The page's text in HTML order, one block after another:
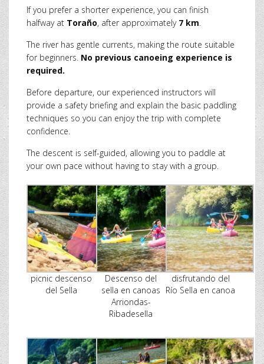
If you prefer a shorter experience, you can finish
halfway at Toraño, after approximately 7 km.
The river has gentle currents, making the route suitable
for beginners. No previous canoeing experience is
required.
Before departure, our experienced instructors will
provide a safety briefing and explain the basic paddling
techniques so you can enjoy the trip with complete
confidence.
The descent is self-guided, allowing you to paddle at
your own pace without having to stay with a group.
picnic descenso
del Sella
Descenso del
sella en canoas
Arriondas-
Ribadesella
disfrutando del
Río Sella en canoa